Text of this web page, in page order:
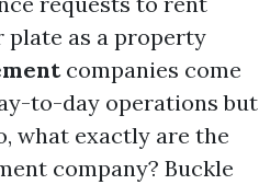
plate as a property
companies come
to-day operations but
what exactly are the
company? Buckle